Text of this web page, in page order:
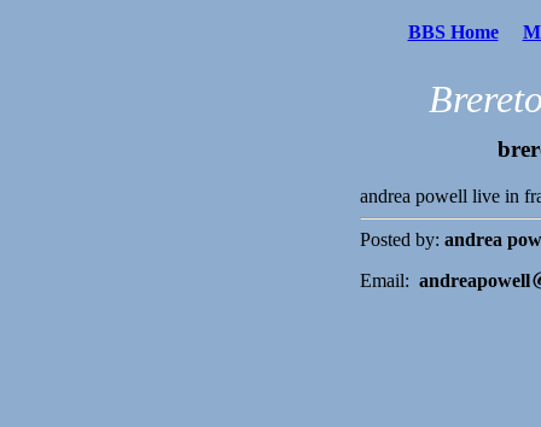
BBS Home
andrea powell live in
Posted by: andrea
Email: andreapowell